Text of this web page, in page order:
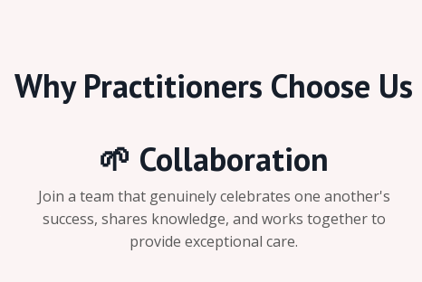
Why Practitioners Choose Us
🌱 Collaboration
Join a team that genuinely celebrates one another's
success, shares knowledge, and works together to
provide exceptional care.